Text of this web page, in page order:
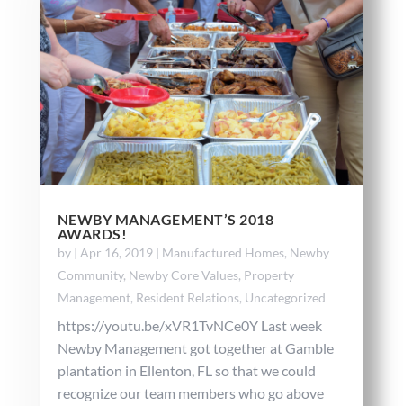
NEWBY MANAGEMENT’S 2018
AWARDS!
by | Apr 16, 2019| Manufactured Homes, Newby
Community, Newby Core Values, Property
Management, Resident Relations, Uncategorized
https://youtu.be/xVR1TvNCe0Y Last week
Newby Management got together at Gamble
plantation in Ellenton, FL so that we could
recognize our team members who go above